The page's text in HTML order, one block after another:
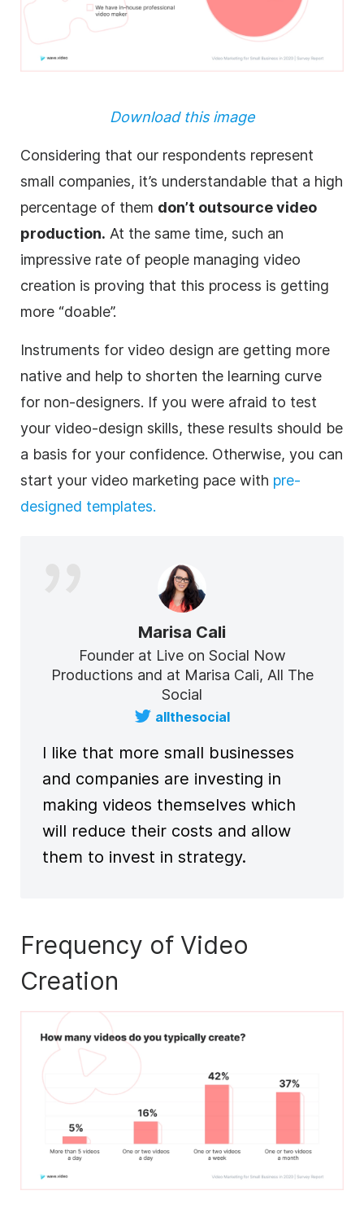
Download this image
Considering that our respondents represent
small companies, it’s understandable that a high
percentage of them don’t outsource video
production. At the same time, such an
impressive rate of people managing video
creation is proving that this process is getting
more “doable”.
Instruments for video design are getting more
native and help to shorten the learning curve
for non-designers. If you were afraid to test
your video-design skills, these results should be
a basis for your confidence. Otherwise, you can
start your video marketing pace with pre-
designed templates.
Marisa Cali
Founder at Live on Social Now
Productions and at Marisa Cali, All The
Social
allthesocial
I like that more small businesses
and companies are investing in
making videos themselves which
will reduce their costs and allow
them to invest in strategy.
Frequency of Video
Creation